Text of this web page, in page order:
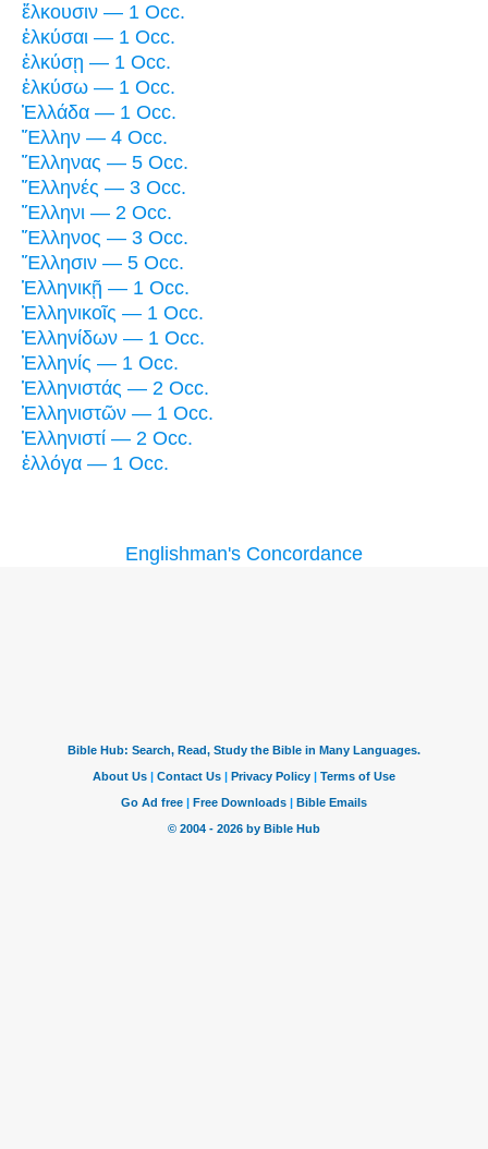
ἕλκουσιν — 1 Occ.
ἑλκύσαι — 1 Occ.
ἑλκύσῃ — 1 Occ.
ἑλκύσω — 1 Occ.
Ἑλλάδα — 1 Occ.
Ἕλλην — 4 Occ.
Ἕλληνας — 5 Occ.
Ἕλληνές — 3 Occ.
Ἕλληνι — 2 Occ.
Ἕλληνος — 3 Occ.
Ἕλλησιν — 5 Occ.
Ἑλληνικῇ — 1 Occ.
Ἑλληνικοῖς — 1 Occ.
Ἑλληνίδων — 1 Occ.
Ἑλληνίς — 1 Occ.
Ἑλληνιστάς — 2 Occ.
Ἑλληνιστῶν — 1 Occ.
Ἑλληνιστί — 2 Occ.
ἐλλόγα — 1 Occ.
Englishman's Concordance